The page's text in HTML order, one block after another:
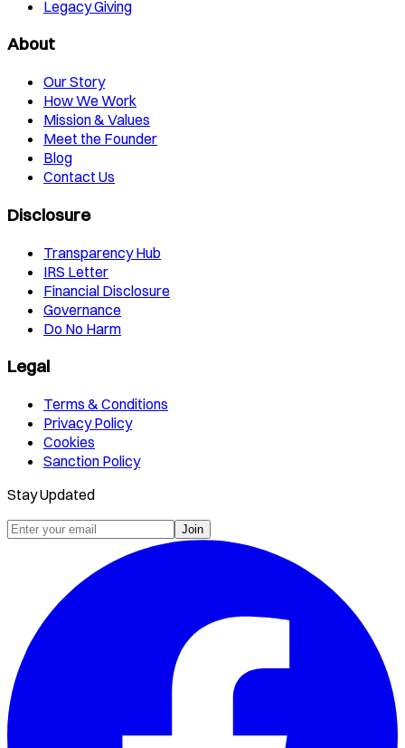
Legacy Giving
About
Our Story
How We Work
Mission & Values
Meet the Founder
Blog
Contact Us
Disclosure
Transparency Hub
IRS Letter
Financial Disclosure
Governance
Do No Harm
Legal
Terms & Conditions
Privacy Policy
Cookies
Sanction Policy
Stay Updated
Join